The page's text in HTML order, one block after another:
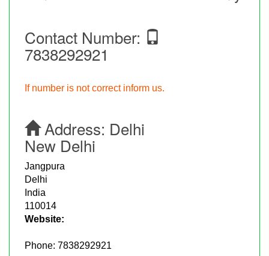
Contact Number:
7838292921
If number is not correct inform us.
Address: Delhi
New Delhi
Jangpura
Delhi
India
110014
Website:
Phone: 7838292921